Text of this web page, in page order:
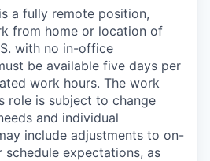
a fully remote position,
from home or location of
with no in-office
be available five days per
work hours. The work
role is subject to change
and individual
include adjustments to on-
schedule expectations, as